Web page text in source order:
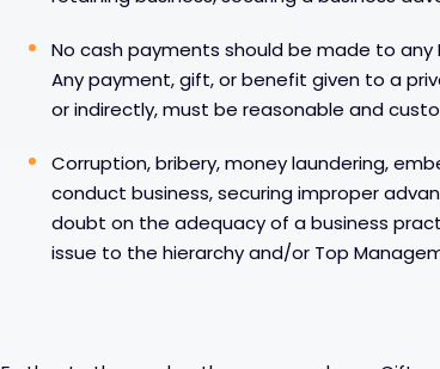
No cash payments should be made to any
Any payment, gift, or benefit given to a
or indirectly, must be reasonable and
Corruption, bribery, money laundering,
conduct business, securing improper
doubt on the adequacy of a business
issue to the hierarchy and/or Top